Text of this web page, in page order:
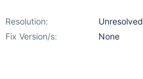
Resolution:
Unresolved
Fix Version/s:
None